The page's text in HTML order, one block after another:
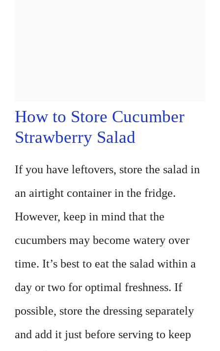
How to Store Cucumber
Strawberry Salad
If you have leftovers, store the salad in
an airtight container in the fridge.
However, keep in mind that the
cucumbers may become watery over
time. It’s best to eat the salad within a
day or two for optimal freshness. If
possible, store the dressing separately
and add it just before serving to keep